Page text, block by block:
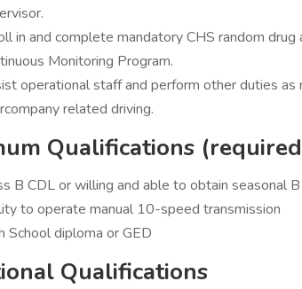
in and complete mandatory CHS random
Monitoring Program.
operational staff and perform other duties as
related driving.
Qualifications
B CDL or willing and able to obtain seasonal
to operate manual 10-speed transmission
School diploma or GED
Qualifications